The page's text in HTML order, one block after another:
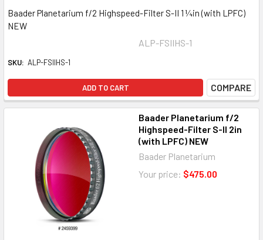
Baader Planetarium f/2 Highspeed-Filter S-II 1 ¼in (with LPFC)
NEW
ALP-FSIIHS-1
SKU: ALP-FSIIHS-1
ADD TO CART COMPARE
Baader Planetarium f/2
Highspeed-Filter S-II 2in
(with LPFC) NEW
Baader Planetarium
Your price: $475.00